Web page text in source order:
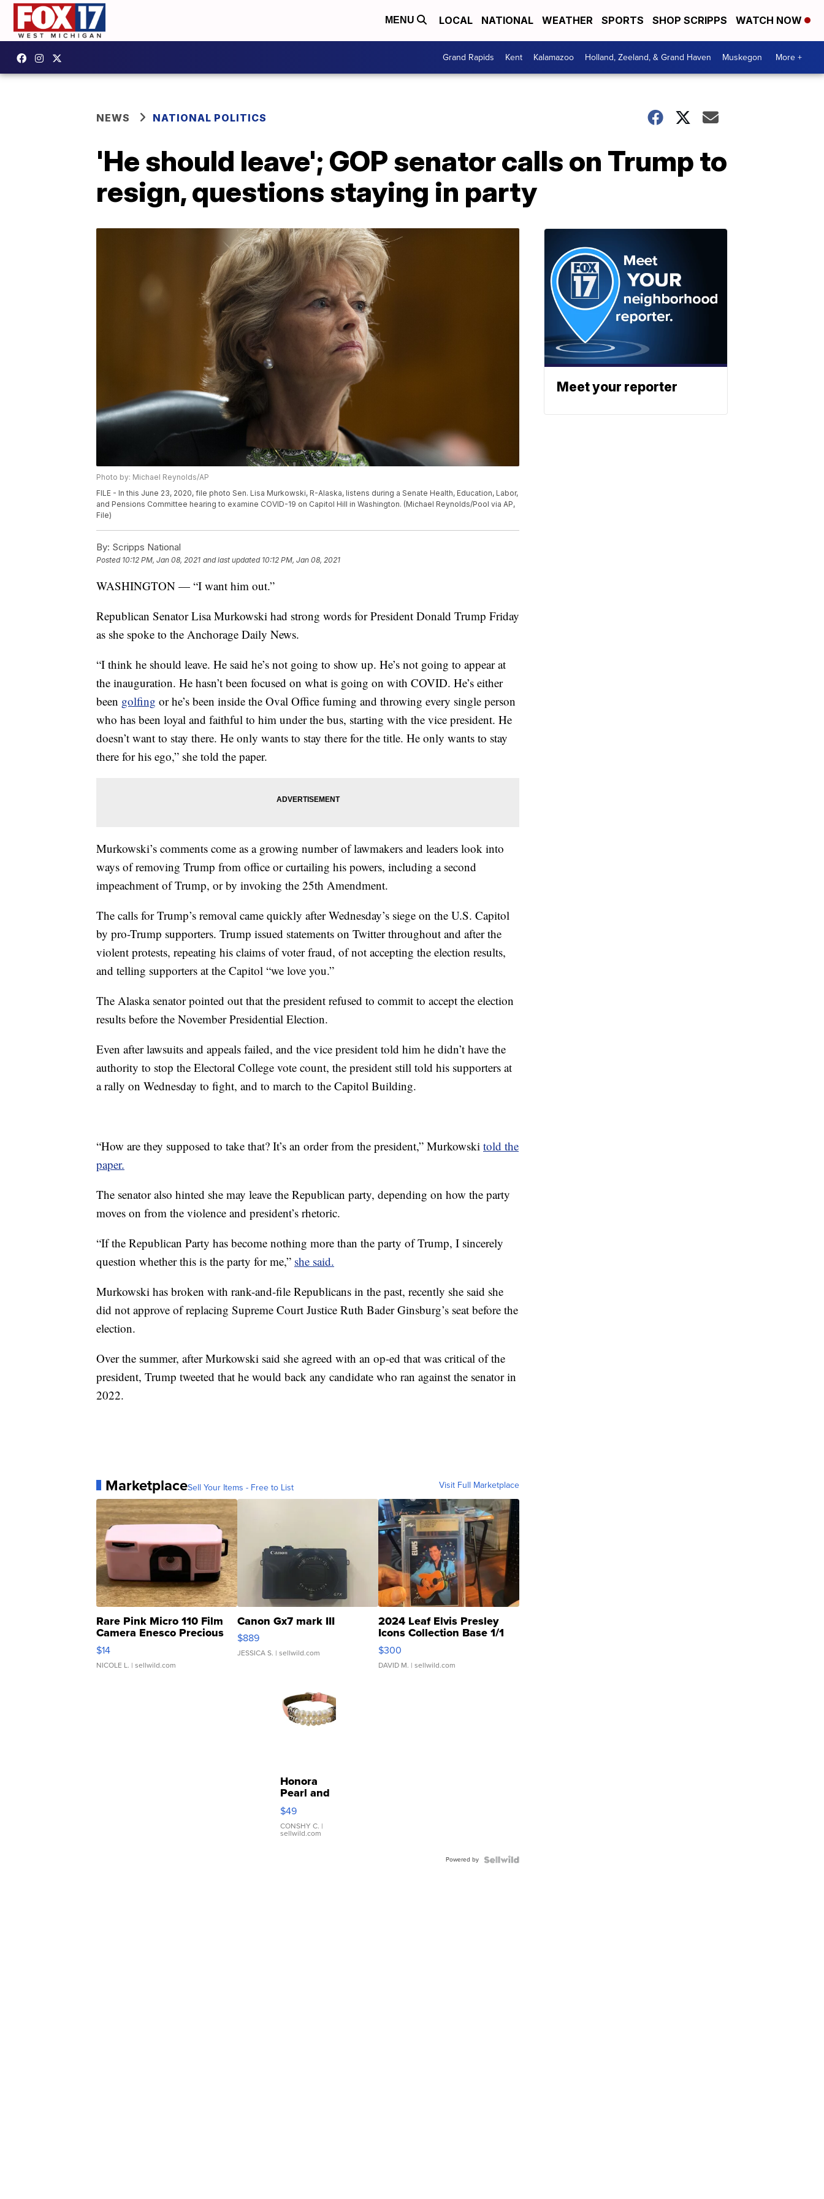
MENU LOCAL NATIONAL WEATHER SPORTS SHOP SCRIPPS WATCH NOW
Grand Rapids Kent Kalamazoo Holland, Zeeland, & Grand Haven Muskegon More +
NEWS NATIONAL POLITICS
'He should leave'; GOP senator calls on Trump to
resign, questions staying in party
Photo by: Michael Reynolds/AP
FILE - In this June 23, 2020, file photo Sen. Lisa Murkowski, R-Alaska, listens during a Senate Health, Education, Labor,
and Pensions Committee hearing to examine COVID-19 on Capitol Hill in Washington. (Michael Reynolds/Pool via AP,
File)
By: Scripps National
Posted 10:12 PM, Jan 08, 2021 and last updated 10:12 PM, Jan 08, 2021
WASHINGTON — “I want him out.”
Republican Senator Lisa Murkowski had strong words for President Donald Trump Friday
as she spoke to the Anchorage Daily News.
“I think he should leave. He said he’s not going to show up. He’s not going to appear at
the inauguration. He hasn’t been focused on what is going on with COVID. He’s either
been golfing or he’s been inside the Oval Office fuming and throwing every single person
who has been loyal and faithful to him under the bus, starting with the vice president. He
doesn’t want to stay there. He only wants to stay there for the title. He only wants to stay
there for his ego,” she told the paper.
Murkowski’s comments come as a growing number of lawmakers and leaders look into
ways of removing Trump from office or curtailing his powers, including a second
impeachment of Trump, or by invoking the 25th Amendment.
The calls for Trump’s removal came quickly after Wednesday’s siege on the U.S. Capitol
by pro-Trump supporters. Trump issued statements on Twitter throughout and after the
violent protests, repeating his claims of voter fraud, of not accepting the election results,
and telling supporters at the Capitol “we love you.”
The Alaska senator pointed out that the president refused to commit to accept the election
results before the November Presidential Election.
Even after lawsuits and appeals failed, and the vice president told him he didn’t have the
authority to stop the Electoral College vote count, the president still told his supporters at
a rally on Wednesday to fight, and to march to the Capitol Building.
“How are they supposed to take that? It’s an order from the president,” Murkowski told the
paper.
The senator also hinted she may leave the Republican party, depending on how the party
moves on from the violence and president’s rhetoric.
“If the Republican Party has become nothing more than the party of Trump, I sincerely
question whether this is the party for me,” she said.
Murkowski has broken with rank-and-file Republicans in the past, recently she said she
did not approve of replacing Supreme Court Justice Ruth Bader Ginsburg’s seat before the
election.
Over the summer, after Murkowski said she agreed with an op-ed that was critical of the
president, Trump tweeted that he would back any candidate who ran against the senator in
2022.
MarketplaceSell Your Items - Free to List Visit Full Marketplace
Rare Pink Micro 110 Film
Camera Enesco Precious
Moments TD4
$14
NICOLE L. | sellwild.com
Canon Gx7 mark III
$889
JESSICA S. | sellwild.com
2024 Leaf Elvis Presley
Icons Collection Base 1/1
SSP Clear ...
$300
DAVID M. | sellwild.com
Honora
Pearl and
Pink
Leather
Bracelet
Adjustable
$49
CONSHY C. |
sellwild.com
Powered by
Meet your reporter